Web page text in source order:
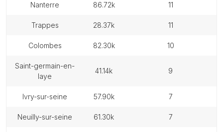
nanterre 86.72k 11
trappes 28.37k 11
colombes 82.30k 10
saint-germain-en-
laye
41.14k 9
ivry-sur-seine 57.90k 7
neuilly-sur-seine 61.30k 7